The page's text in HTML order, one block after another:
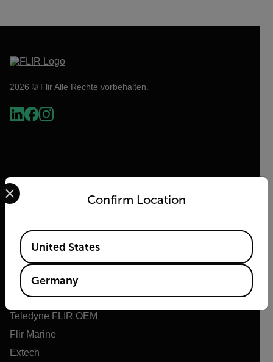
2026 © Flir Alle Rechte vorbehalten.
Flir
Über Flir
Teledyne Technologien
Teledyne FLIR Verteidigung
Teledyne FLIR OEM
Flir Marine
Extech
Confirm Location
Select your preferred country and language from the
Available Locations
United States
Germany